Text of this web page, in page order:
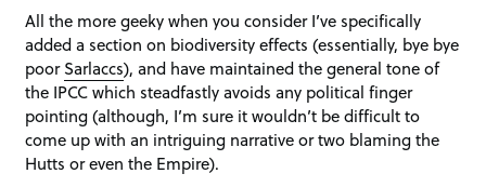
All the more geeky when you consider I’ve specifically
added a section on biodiversity effects (essentially, bye bye
poorSarlaccs), and have maintained the general tone of
the IPCC which steadfastly avoids any political finger
pointing (although, I’m sure it wouldn’t be difficult to
come up with an intriguing narrative or two blaming the
Hutts or even the Empire).